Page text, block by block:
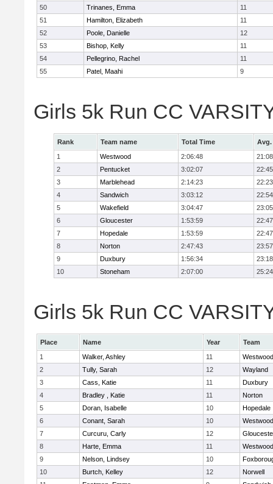
50
Trinanes, Emma
11
51
Hamilton, Elizabeth
11
52
Poole, Danielle
12
53
Bishop, Kelly
11
54
Pellegrino, Rachel
11
55
Patel, Maahi 9
Girls 5k Run CC
Rank Team name Total Time
Avg.
1
Westwood 2:06:48
21:08
2
Pentucket 3:02:07
22:45
3
Marblehead 2:14:23
22:23
4
Sandwich 3:03:12
22:54
5
Wakefield 3:04:47
23:05
6
Gloucester 1:53:59
22:47
7
Hopedale 1:53:59
22:47
8
Norton 2:47:43
23:57
9
Duxbury 1:56:34
23:18
10
Stoneham 2:07:00 25:24
Girls 5k Run CC
Place Name Year
Team
1
Walker, Ashley 11
Westwood
2
Tully, Sarah 12
Wayland
3
Cass, Katie 11
Duxbury
4
Bradley , Katie 11
Norton
5
Doran, Isabelle 10
Hopedale
6
Conant, Sarah 10
Westwood
7
Curcuru, Carly 12
8
Harte, Emma 11
Westwood
9
Nelson, Lindsey 10
10
Burtch, Kelley 12
Norwell